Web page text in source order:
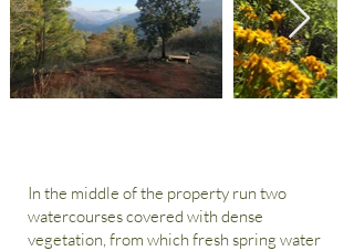
In the middle of the property run two
watercourses covered with dense
vegetation, from which fresh spring water